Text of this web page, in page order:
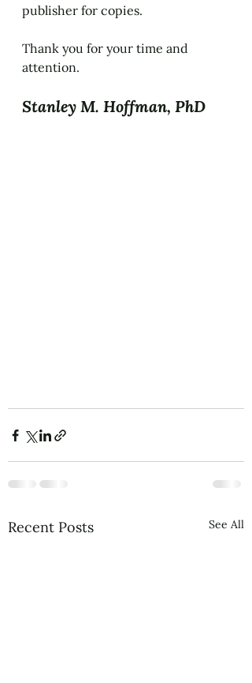
publisher for copies.
Thank you for your time and
attention.
Stanley M. Hoffman, PhD
Recent Posts See All